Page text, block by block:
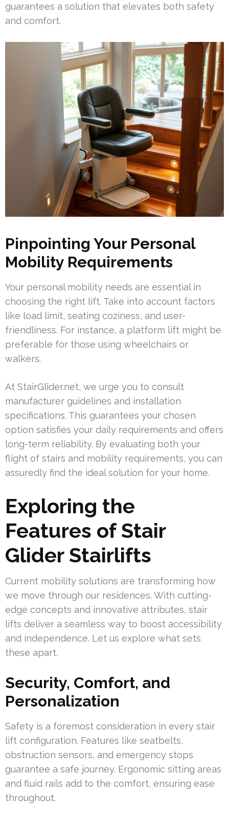
guarantees a solution that elevates both safety
and comfort.
Pinpointing Your Personal
Mobility Requirements
Your personal mobility needs are essential in
choosing the right lift. Take into account factors
like load limit, seating coziness, and user-
friendliness. For instance, a platform lift might be
preferable for those using wheelchairs or
walkers.
At StairGlider.net, we urge you to consult
manufacturer guidelines and installation
specifications. This guarantees your chosen
option satisfies your daily requirements and offers
long-term reliability. By evaluating both your
flight of stairs and mobility requirements, you can
assuredly find the ideal solution for your home.
Exploring the
Features of Stair
Glider Stairlifts
Current mobility solutions are transforming how
we move through our residences. With cutting-
edge concepts and innovative attributes, stair
lifts deliver a seamless way to boost accessibility
and independence. Let us explore what sets
these apart.
Security, Comfort, and
Personalization
Safety is a foremost consideration in every stair
lift configuration. Features like seatbelts,
obstruction sensors, and emergency stops
guarantee a safe journey. Ergonomic sitting areas
and fluid rails add to the comfort, ensuring ease
throughout.